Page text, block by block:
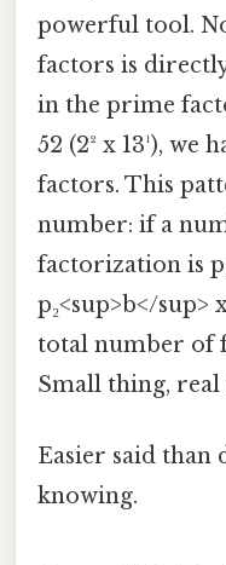
powerful tool.
factors is
in the prime
52 (2² x 13¹), we
factors. This
number: if a
factorization is
p₂<sup>b</sup>
total number of
Small thing, real
Easier said
knowing.